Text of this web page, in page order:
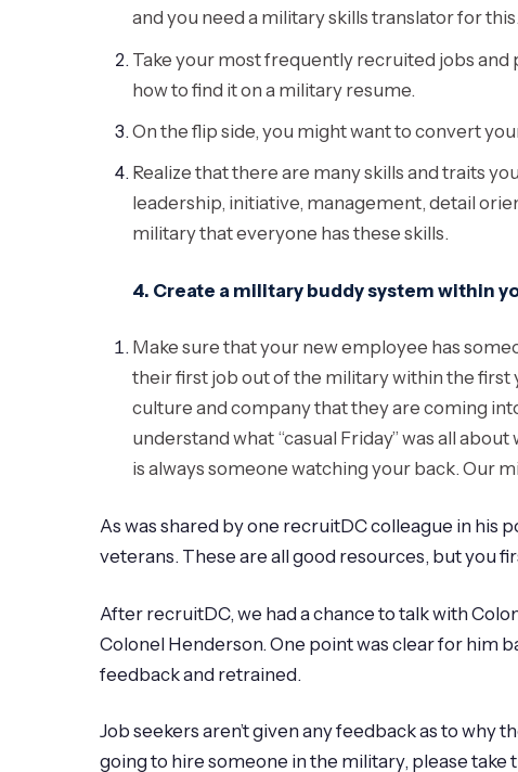
and you need a military skills translator for this.
Take your most frequently recruited jobs
how to find it on a military resume.
On the flip side, you might want to convert
Realize that there are many skills and traits
leadership, initiative, management, detail
military that everyone has these skills.
4. Create a military buddy system within
Make sure that your new employee has
their first job out of the military within the first
culture and company that they are coming
understand what “casual Friday” was all
is always someone watching your back. Our
As was shared by one recruitDC colleague in his
veterans. These are all good resources, but you
After recruitDC, we had a chance to talk with
Colonel Henderson. One point was clear for him
feedback and retrained.
Job seekers aren’t given any feedback as to why
going to hire someone in the military, please